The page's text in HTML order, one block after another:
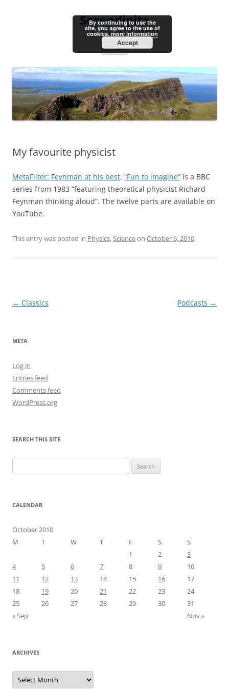
Serendipita
Menu
My favourite physicist
MetaFilter: Feynman at his best. “Fun to imagine” is a BBC
series from 1983 “featuring theoretical physicist Richard
Feynman thinking aloud”. The twelve parts are available on
YouTube.
This entry was posted in Physics,Scienceon October 6, 2010.
Post
← Classics Podcasts →
META
Log in
Entries feed
Comments feed
WordPress.org
SEARCH THIS SITE
for:
CALENDAR
October 2010
M
T W T F S
S
1
2
3
4
5 6 7 8 9
10
11
12 13 14 15 16
17
18
19 20 21 22 23
24
25
26 27 28 29 30
31
« Sep
Nov »
ARCHIVES
Archives
By continuing to use the
site, you agree to the use of
cookies. more information
Accept